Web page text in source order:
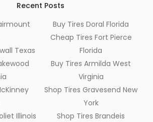
Recent Posts
Texas
Illinois
Buy Tires Doral Florida
Cheap Tires Fort Pierce
Florida
Buy Tires Armilda West
Virginia
Shop Tires Gravesend New
York
Shop Tires Brandeis